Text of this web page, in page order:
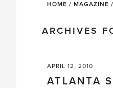
HOME / MAGAZINE /
ARCHIVES
APRIL 12, 2010
ATLANTA